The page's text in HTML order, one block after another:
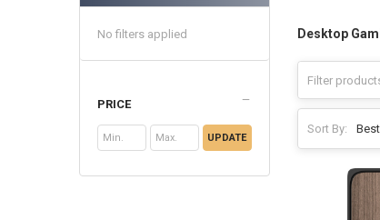
No filters applied
PRICE
UPDATE
Desktop
Sort By: